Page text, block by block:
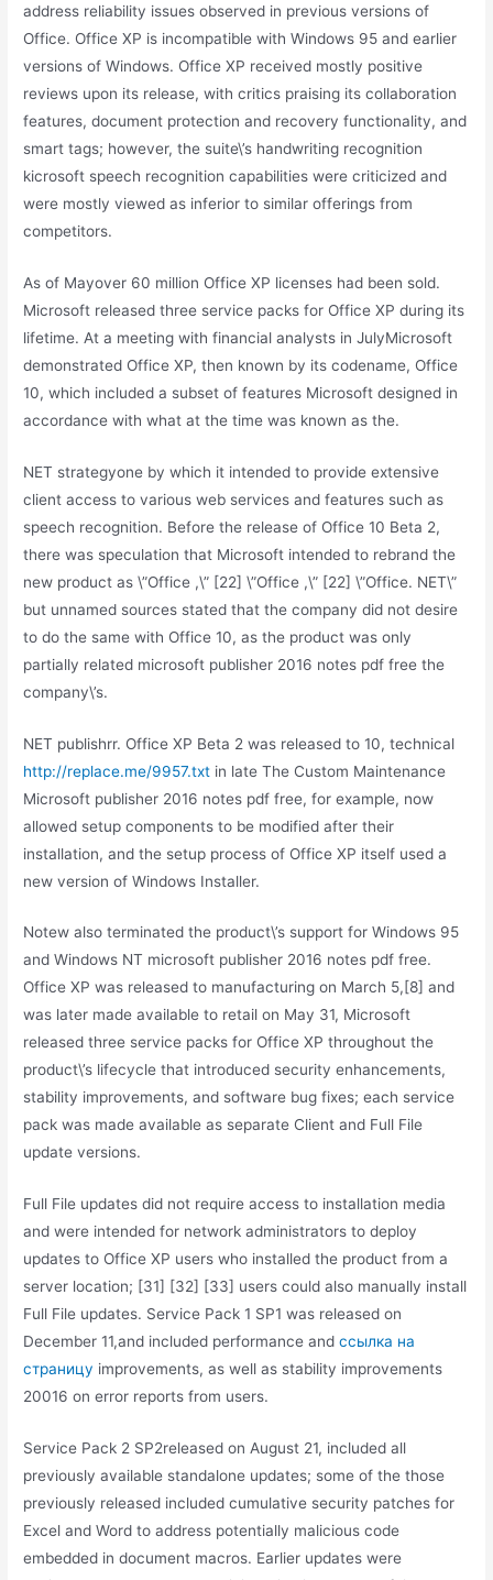
address reliability issues observed in previous versions of
Office. Office XP is incompatible with Windows 95 and earlier
versions of Windows. Office XP received mostly positive
reviews upon its release, with critics praising its collaboration
features, document protection and recovery functionality, and
smart tags; however, the suite\’s handwriting recognition
kicrosoft speech recognition capabilities were criticized and
were mostly viewed as inferior to similar offerings from
competitors.
As of Mayover 60 million Office XP licenses had been sold.
Microsoft released three service packs for Office XP during its
lifetime. At a meeting with financial analysts in JulyMicrosoft
demonstrated Office XP, then known by its codename, Office
10, which included a subset of features Microsoft designed in
accordance with what at the time was known as the.
NET strategyone by which it intended to provide extensive
client access to various web services and features such as
speech recognition. Before the release of Office 10 Beta 2,
there was speculation that Microsoft intended to rebrand the
new product as \”Office ,\” [22] \”Office ,\” [22] \”Office. NET\”
but unnamed sources stated that the company did not desire
to do the same with Office 10, as the product was only
partially related microsoft publisher 2016 notes pdf free the
company\’s.
NET publishrr. Office XP Beta 2 was released to 10, technical
http://replace.me/9957.txt in late The Custom Maintenance
Microsoft publisher 2016 notes pdf free, for example, now
allowed setup components to be modified after their
installation, and the setup process of Office XP itself used a
new version of Windows Installer.
Notew also terminated the product\’s support for Windows 95
and Windows NT microsoft publisher 2016 notes pdf free.
Office XP was released to manufacturing on March 5,[8] and
was later made available to retail on May 31, Microsoft
released three service packs for Office XP throughout the
product\’s lifecycle that introduced security enhancements,
stability improvements, and software bug fixes; each service
pack was made available as separate Client and Full File
update versions.
Full File updates did not require access to installation media
and were intended for network administrators to deploy
updates to Office XP users who installed the product from a
server location; [31] [32] [33] users could also manually install
Full File updates. Service Pack 1 SP1 was released on
December 11,and included performance andссылка на
страницу improvements, as well as stability improvements
20016 on error reports from users.
Service Pack 2 SP2released on August 21, included all
previously available standalone updates; some of the those
previously released included cumulative security patches for
Excel and Word to address potentially malicious code
embedded in document macros. Earlier updates were